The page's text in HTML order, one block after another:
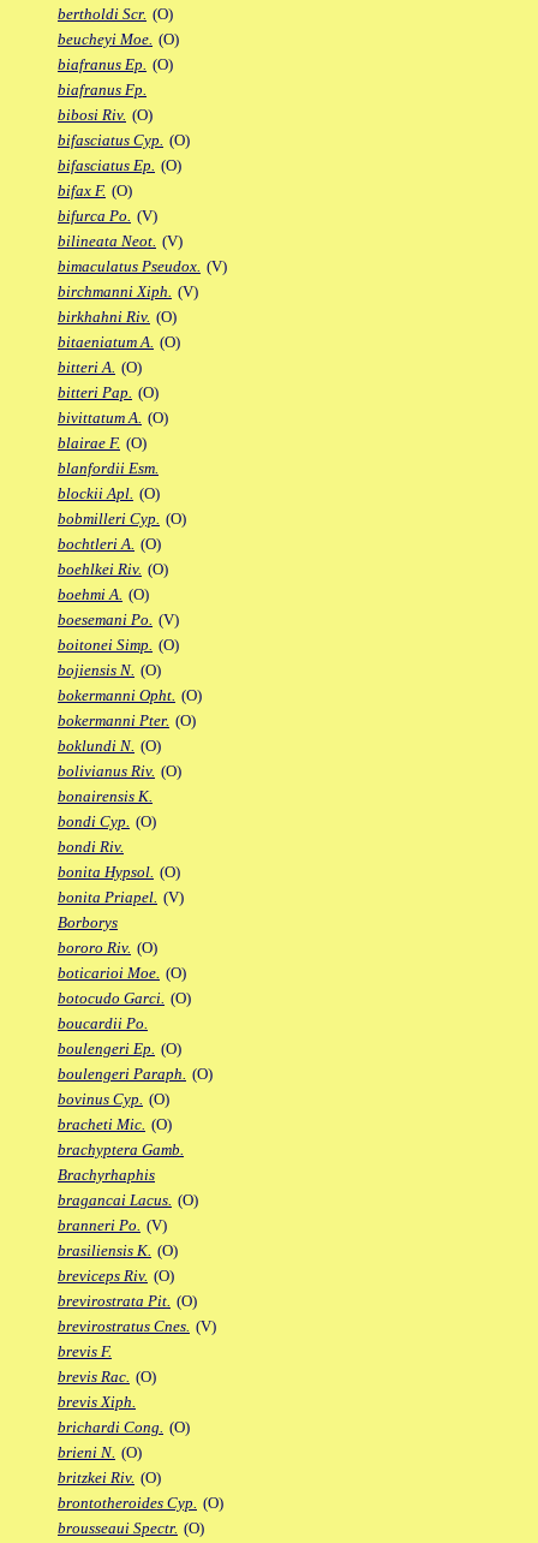
bertholdi Scr. (O)
beucheyi Moe. (O)
biafranus Ep. (O)
biafranus Fp.
bibosi Riv. (O)
bifasciatus Cyp. (O)
bifasciatus Ep. (O)
bifax F. (O)
bifurca Po. (V)
bilineata Neot. (V)
bimaculatus Pseudox. (V)
birchmanni Xiph. (V)
birkhahni Riv. (O)
bitaeniatum A. (O)
bitteri A. (O)
bitteri Pap. (O)
bivittatum A. (O)
blairae F. (O)
blanfordii Esm.
blockii Apl. (O)
bobmilleri Cyp. (O)
bochtleri A. (O)
boehlkei Riv. (O)
boehmi A. (O)
boesemani Po. (V)
boitonei Simp. (O)
bojiensis N. (O)
bokermanni Opht. (O)
bokermanni Pter. (O)
boklundi N. (O)
bolivianus Riv. (O)
bonairensis K.
bondi Cyp. (O)
bondi Riv.
bonita Hypsol. (O)
bonita Priapel. (V)
Borborys
bororo Riv. (O)
boticarioi Moe. (O)
botocudo Garci. (O)
boucardii Po.
boulengeri Ep. (O)
boulengeri Paraph. (O)
bovinus Cyp. (O)
bracheti Mic. (O)
brachyptera Gamb.
Brachyrhaphis
bragancai Lacus. (O)
branneri Po. (V)
brasiliensis K. (O)
breviceps Riv. (O)
brevirostrata Pit. (O)
brevirostratus Cnes. (V)
brevis F.
brevis Rac. (O)
brevis Xiph.
brichardi Cong. (O)
brieni N. (O)
britzkei Riv. (O)
brontotheroides Cyp. (O)
brousseaui Spectr. (O)